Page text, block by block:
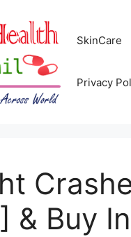
SkinCare
Privacy
& Buy